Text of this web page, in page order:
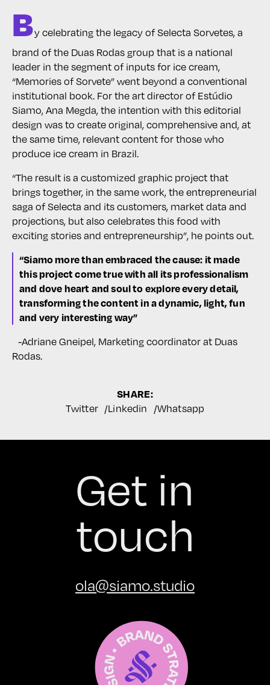
By celebrating the legacy of Selecta Sorvetes, a
brand of the Duas Rodas group that is a national
leader in the segment of inputs for ice cream,
“Memories of Sorvete” went beyond a conventional
institutional book. For the art director of Estúdio
Siamo, Ana Megda, the intention with this editorial
design was to create original, comprehensive and, at
the same time, relevant content for those who
produce ice cream in Brazil.
“The result is a customized graphic project that
brings together, in the same work, the entrepreneurial
saga of Selecta and its customers, market data and
projections, but also celebrates this food with
exciting stories and entrepreneurship”, he points out.
“Siamo more than embraced the cause: it made
this project come true with all its professionalism
and dove heart and soul to explore every detail,
transforming the content in a dynamic, light, fun
and very interesting way”
-Adriane Gneipel, Marketing coordinator at Duas
Rodas.
SHARE:
Twitter Linkedin Whatsapp
Get in
touch
ola@siamo.studio